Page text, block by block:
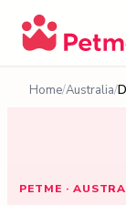
Home Australia
PETME ·